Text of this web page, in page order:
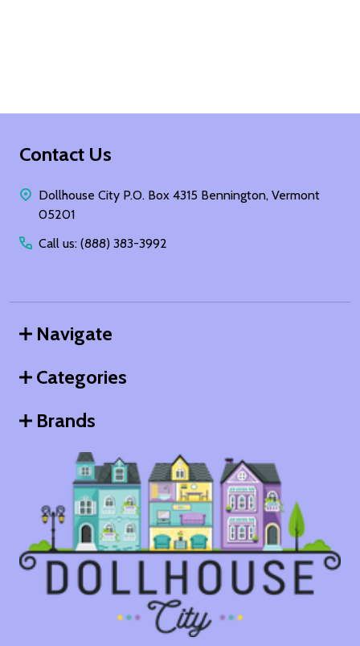
Footer
Contact Us
Dollhouse City P.O. Box 4315 Bennington, Vermont
05201
Call us: (888) 383-3992
Navigate
Categories
Brands